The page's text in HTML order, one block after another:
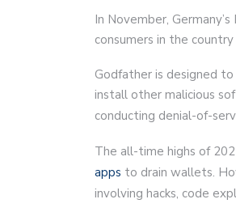
In November,
consumers in the
Godfather is designed
install other malicious
conducting denial-of-
The all-time highs of
apps to drain wallets.
involving hacks, code